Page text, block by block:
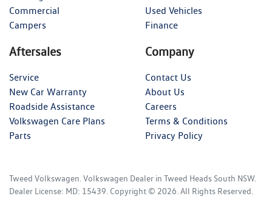
Commercial
Campers
Used Vehicles
Finance
Aftersales
Service
New Car Warranty
Roadside Assistance
Volkswagen Care Plans
Parts
Company
Contact Us
About Us
Careers
Terms & Conditions
Privacy Policy
Tweed Volkswagen.Volkswagen Dealer in Tweed Heads South NSW.
Dealer License: MD: 15439. Copyright © 2026. All Rights Reserved.